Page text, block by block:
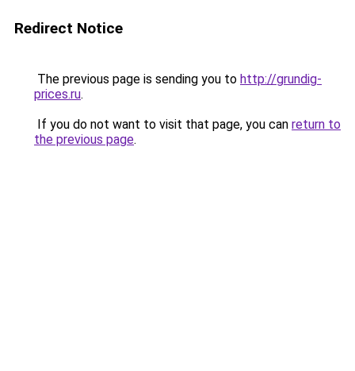
Redirect Notice
The previous page is sending you to http://grundig-
prices.ru.
If you do not want to visit that page, you can return to
the previous page.